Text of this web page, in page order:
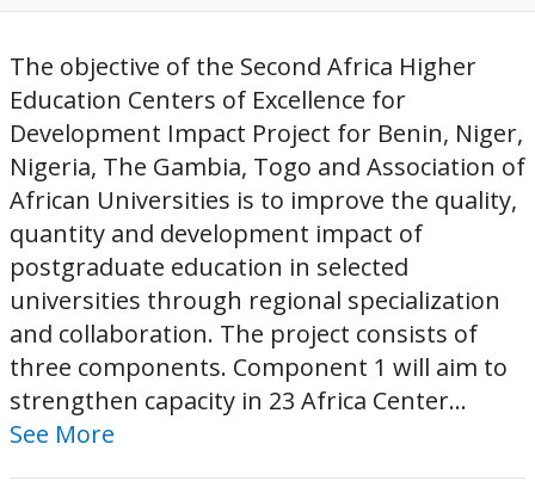
The objective of the Second Africa Higher
Education Centers of Excellence for
Development Impact Project for Benin, Niger,
Nigeria, The Gambia, Togo and Association of
African Universities is to improve the quality,
quantity and development impact of
postgraduate education in selected
universities through regional specialization
and collaboration. The project consists of
three components. Component 1 will aim to
strengthen capacity in 23 Africa Center...
See More